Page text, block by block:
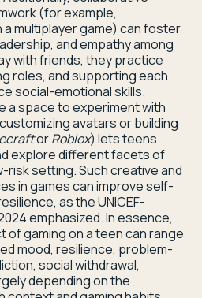
(for example,
multiplayer game) can foster
and empathy among
with friends, they practice
roles, and supporting each
social-emotional skills.
a space to experiment with
avatars or building
orRoblox) lets teens
explore different facets of
risk setting. Such creative and
in games can improve self-
as the UNICEF-
emphasized. In essence,
gaming on a teen can range
mood, resilience, problem-
social withdrawal,
depending on the